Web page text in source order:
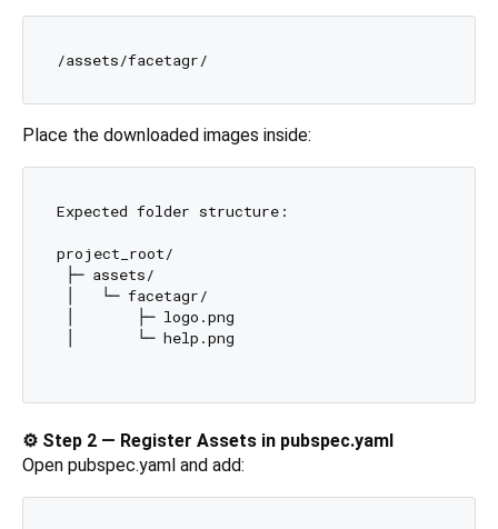
Place the downloaded images inside:
Expected folder structure:
project_root/
├─ assets/
│   └─ facetagr/
│       ├─ logo.png
│       └─ help.png
⚙️ Step 2 — Register Assets in pubspec.yaml
Open pubspec.yaml and add: